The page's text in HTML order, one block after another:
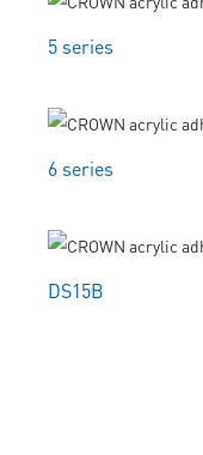
5 series
6 series
DS15B